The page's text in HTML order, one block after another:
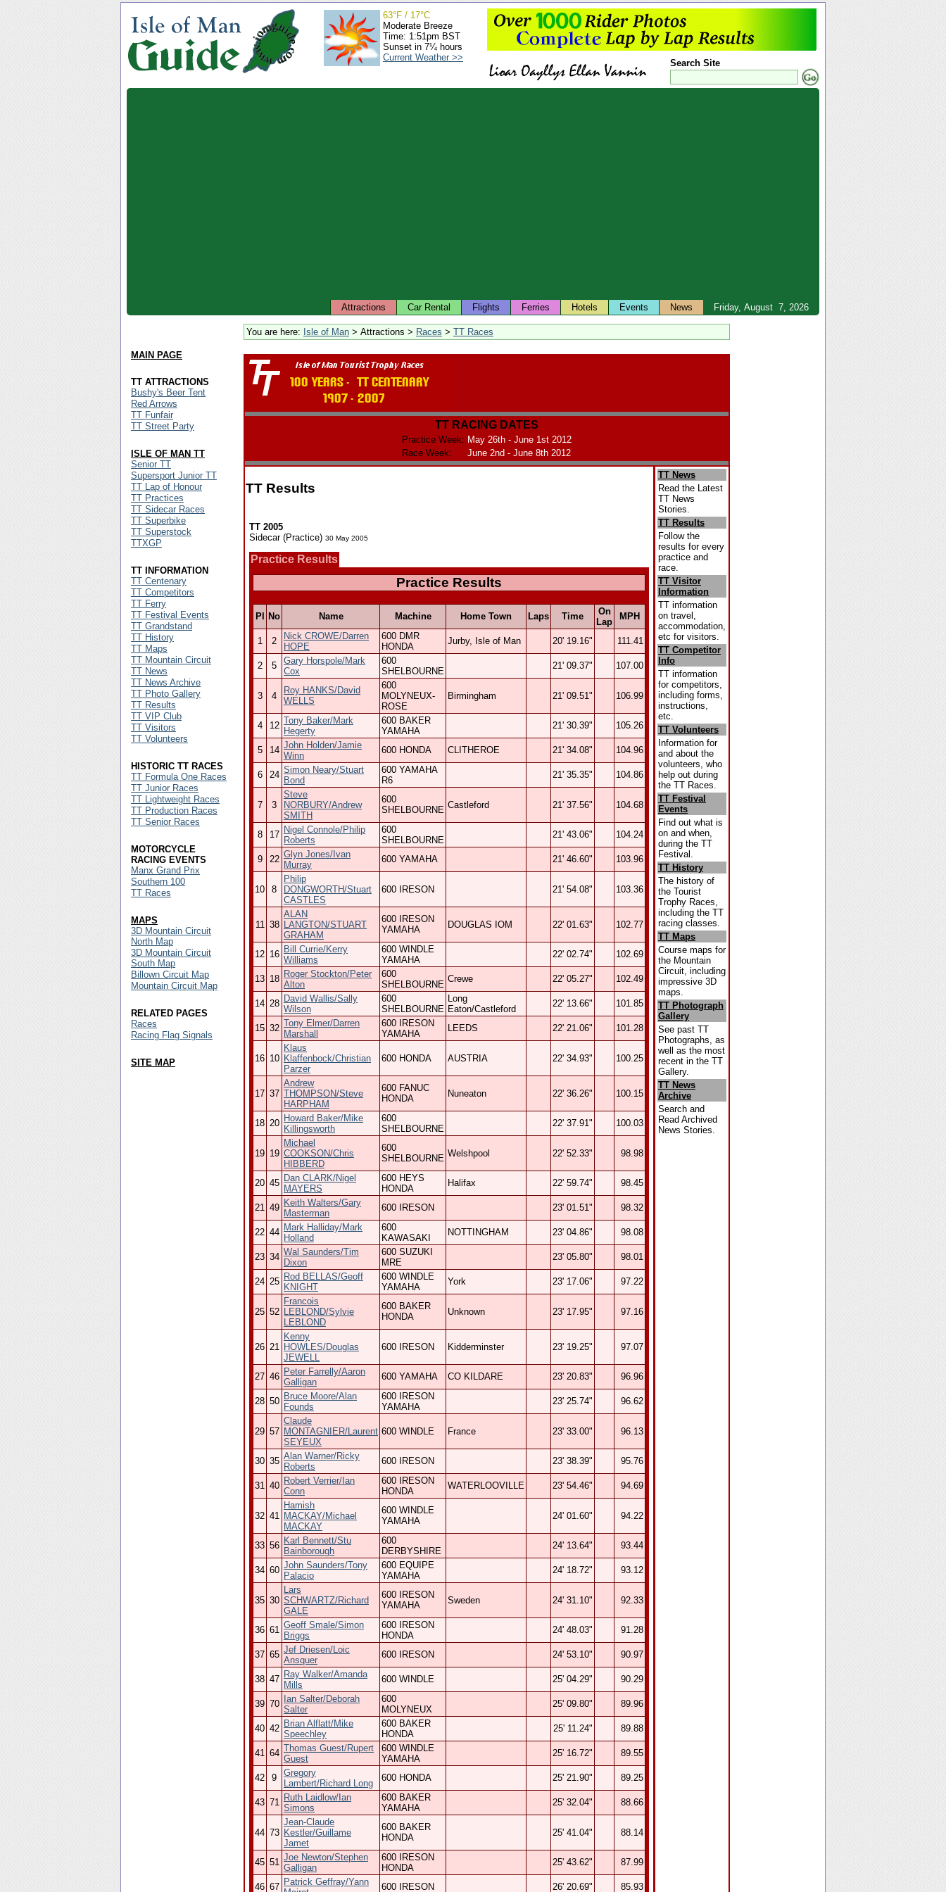
Search Site
63°F / 17°C
Moderate Breeze
Time: 1:51pm BST
Sunset in 7¼ hours
Current Weather >>
Friday, August 7, 2026
Attractions Car Rental Flights Ferries Hotels Events News
You are here: Isle of Man > Attractions > Races > TT Races
TT RACING DATES
Practice Week: May 26th - June 1st 2012
Race Week:
June 2nd - June 8th 2012
TT Results
TT 2005
Sidecar (Practice) 30 May 2005
Practice Results
Practice Results
Pl No Name Machine Home Town Laps Time
On
Lap
MPH
1 2
Nick CROWE/Darren
HOPE
600 DMR
HONDA
Jurby, Isle of Man 20' 19.16" 111.41
2 5
Gary Horspole/Mark
Cox
600
SHELBOURNE
21' 09.37" 107.00
3 4
Roy HANKS/David
WELLS
600
MOLYNEUX-
ROSE
Birmingham 21' 09.51" 106.99
4 12 Tony Baker/Mark
Hegerty
600 BAKER
YAMAHA
21' 30.39" 105.26
5 14 John Holden/Jamie
Winn
600 HONDA CLITHEROE 21' 34.08" 104.96
6 24 Simon Neary/Stuart
Bond
600 YAMAHA
R6
21' 35.35" 104.86
7 3
Steve
NORBURY/Andrew
SMITH
600
SHELBOURNE Castleford 21' 37.56" 104.68
8 17 Nigel Connole/Philip
Roberts
600
SHELBOURNE
21' 43.06" 104.24
9 22 Glyn Jones/Ivan
Murray
600 YAMAHA 21' 46.60" 103.96
10 8
Philip
DONGWORTH/Stuart
CASTLES
600 IRESON 21' 54.08" 103.36
11 38
ALAN
LANGTON/STUART
GRAHAM
600 IRESON
YAMAHA
DOUGLAS IOM 22' 01.63" 102.77
12 16 Bill Currie/Kerry
Williams
600 WINDLE
YAMAHA
22' 02.74" 102.69
13 18 Roger Stockton/Peter
Alton
600
SHELBOURNE
Crewe 22' 05.27" 102.49
14 28 David Wallis/Sally
Wilson
600
SHELBOURNE
Long
Eaton/Castleford
22' 13.66" 101.85
15 32 Tony Elmer/Darren
Marshall
600 IRESON
YAMAHA
LEEDS 22' 21.06" 101.28
16 10
Klaus
Klaffenbock/Christian
Parzer
600 HONDA AUSTRIA 22' 34.93" 100.25
17 37
Andrew
THOMPSON/Steve
HARPHAM
600 FANUC
HONDA
Nuneaton 22' 36.26" 100.15
18 20 Howard Baker/Mike
Killingsworth
600
SHELBOURNE
22' 37.91" 100.03
19 19
Michael
COOKSON/Chris
HIBBERD
600
SHELBOURNE Welshpool 22' 52.33" 98.98
20 45 Dan CLARK/Nigel
MAYERS
600 HEYS
HONDA
Halifax 22' 59.74" 98.45
21 49 Keith Walters/Gary
Masterman
600 IRESON 23' 01.51" 98.32
22 44 Mark Halliday/Mark
Holland
600
KAWASAKI
NOTTINGHAM 23' 04.86" 98.08
23 34 Wal Saunders/Tim
Dixon
600 SUZUKI
MRE
23' 05.80" 98.01
24 25 Rod BELLAS/Geoff
KNIGHT
600 WINDLE
YAMAHA
York 23' 17.06" 97.22
25 52
Francois
LEBLOND/Sylvie
LEBLOND
600 BAKER
HONDA
Unknown 23' 17.95" 97.16
26 21
Kenny
HOWLES/Douglas
JEWELL
600 IRESON Kidderminster 23' 19.25" 97.07
27 46 Peter Farrelly/Aaron
Galligan
600 YAMAHA CO KILDARE 23' 20.83" 96.96
28 50 Bruce Moore/Alan
Founds
600 IRESON
YAMAHA
23' 25.74" 96.62
29 57
Claude
MONTAGNIER/Laurent
SEYEUX
600 WINDLE France 23' 33.00" 96.13
30 35 Alan Warner/Ricky
Roberts
600 IRESON 23' 38.39" 95.76
31 40 Robert Verrier/Ian
Conn
600 IRESON
HONDA
WATERLOOVILLE 23' 54.46" 94.69
32 41
Hamish
MACKAY/Michael
MACKAY
600 WINDLE
YAMAHA
24' 01.60" 94.22
33 56 Karl Bennett/Stu
Bainborough
600
DERBYSHIRE
24' 13.64" 93.44
34 60 John Saunders/Tony
Palacio
600 EQUIPE
YAMAHA
24' 18.72" 93.12
35 30
Lars
SCHWARTZ/Richard
GALE
600 IRESON
YAMAHA
Sweden 24' 31.10" 92.33
36 61 Geoff Smale/Simon
Briggs
600 IRESON
HONDA
24' 48.03" 91.28
37 65 Jef Driesen/Loic
Ansquer
600 IRESON 24' 53.10" 90.97
38 47 Ray Walker/Amanda
Mills
600 WINDLE 25' 04.29" 90.29
39 70
Ian Salter/Deborah
Salter
600
MOLYNEUX
25' 09.80" 89.96
40 42 Brian Alflatt/Mike
Speechley
600 BAKER
HONDA
25' 11.24" 89.88
41 64 Thomas Guest/Rupert
Guest
600 WINDLE
YAMAHA
25' 16.72" 89.55
42 9
Gregory
Lambert/Richard Long
600 HONDA 25' 21.90" 89.25
43 71 Ruth Laidlow/Ian
Simons
600 BAKER
YAMAHA
25' 32.04" 88.66
44 73
Jean-Claude
Kestler/Guillame
Jamet
600 BAKER
HONDA
25' 41.04" 88.14
45 51 Joe Newton/Stephen
Galligan
600 IRESON
HONDA
25' 43.62" 87.99
46 67 Patrick Geffray/Yann
600 IRESON 26' 20.69" 85.93
TT News
Read the Latest
TT News
Stories.
TT Results
Follow the
results for every
practice and
race.
TT Visitor
Information
TT information
on travel,
accommodation,
etc for visitors.
TT Competitor
Info
TT information
for competitors,
including forms,
instructions,
etc.
TT Volunteers
Information for
and about the
volunteers, who
help out during
the TT Races.
TT Festival
Events
Find out what is
on and when,
during the TT
Festival.
TT History
The history of
the Tourist
Trophy Races,
including the TT
racing classes.
TT Maps
Course maps for
the Mountain
Circuit, including
impressive 3D
maps.
TT Photograph
Gallery
See past TT
Photographs, as
well as the most
recent in the TT
Gallery.
TT News
Archive
Search and
Read Archived
News Stories.
MAIN PAGE
TT ATTRACTIONS
Bushy's Beer Tent
Red Arrows
TT Funfair
TT Street Party
ISLE OF MAN TT
Senior TT
Supersport Junior TT
TT Lap of Honour
TT Practices
TT Sidecar Races
TT Superbike
TT Superstock
TTXGP
TT INFORMATION
TT Centenary
TT Competitors
TT Ferry
TT Festival Events
TT Grandstand
TT History
TT Maps
TT Mountain Circuit
TT News
TT News Archive
TT Photo Gallery
TT Results
TT VIP Club
TT Visitors
TT Volunteers
HISTORIC TT RACES
TT Formula One Races
TT Junior Races
TT Lightweight Races
TT Production Races
TT Senior Races
MOTORCYCLE
RACING EVENTS
Manx Grand Prix
Southern 100
TT Races
MAPS
3D Mountain Circuit
North Map
3D Mountain Circuit
South Map
Billown Circuit Map
Mountain Circuit Map
RELATED PAGES
Races
Racing Flag Signals
SITE MAP